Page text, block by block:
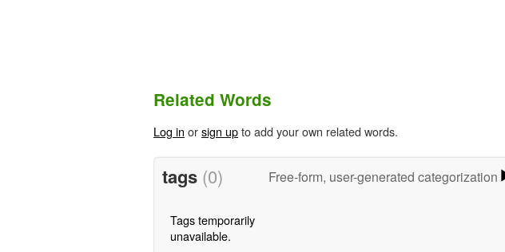
Related Words
Log in orsign upto add your own related words.
tags (0) Free-form, user-generated categorization
Tags temporarily
unavailable.